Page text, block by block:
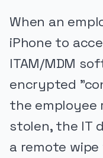
When an
iPhone to
ITAM/MDM
encrypted
the employee
stolen, the IT
a remote